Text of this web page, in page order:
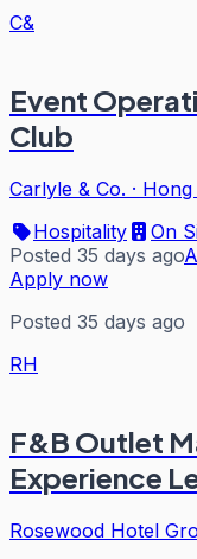
C&
Event
Club
Carlyle & Co. · Hong
Hospitality
On
Posted 35 days ago
Apply now
Posted 35 days ago
RH
F&B Outlet
Experience
Rosewood Hotel